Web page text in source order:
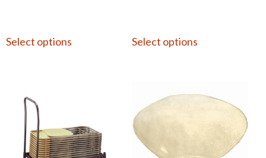
Select options Select options